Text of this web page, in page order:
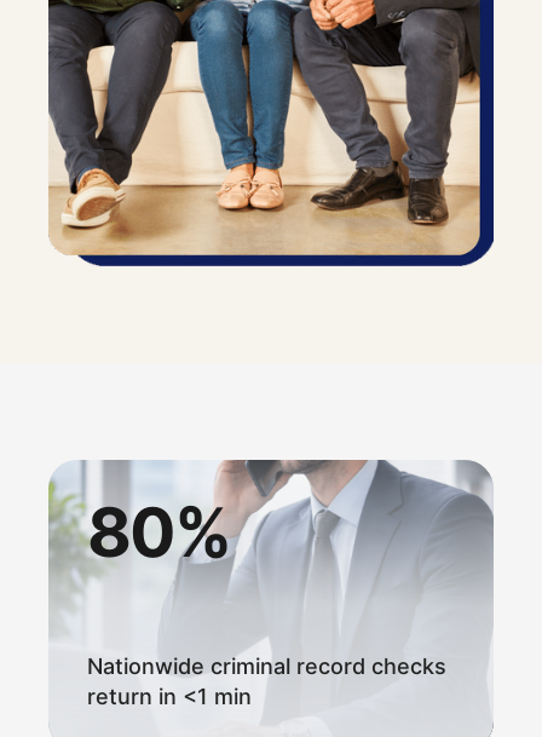
80%
Nationwide criminal record checks
return in <1 min